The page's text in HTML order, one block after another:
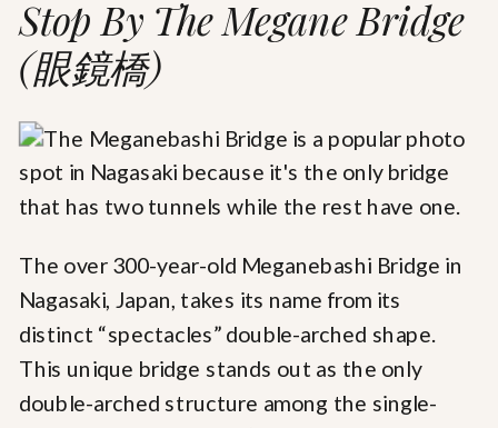
Stop By The Megane Bridge
(眼鏡橋)
The over 300-year-old Meganebashi Bridge in
Nagasaki, Japan, takes its name from its
distinct “spectacles” double-arched shape.
This unique bridge stands out as the only
double-arched structure among the single-